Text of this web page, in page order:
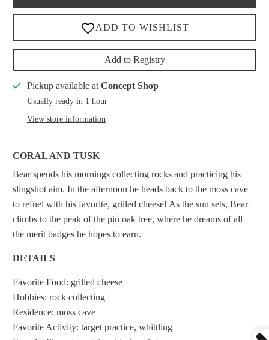
Add to Registry
Pickup available at Concept Shop
Usually ready in 1 hour
View store information
CORAL AND TUSK
Bear spends his mornings collecting rocks and practicing his
slingshot aim. In the afternoon he heads back to the moss cave
to refuel with his favorite, grilled cheese! As the sun sets, Bear
climbs to the peak of the pin oak tree, where he dreams of all
the merit badges he hopes to earn.
DETAILS
Favorite Food: grilled cheese
Hobbies: rock collecting
Residence: moss cave
Favorite Activity: target practice, whittling